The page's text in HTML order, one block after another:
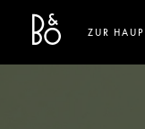
Bang & Olufsen
Link Opens
ZUR